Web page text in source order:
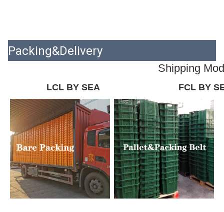
Packing&Delivery
Shipping
LCL BY SEA FCL BY